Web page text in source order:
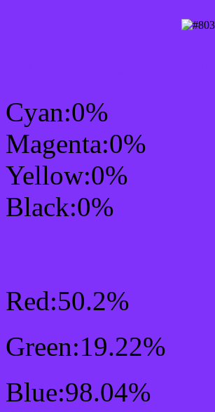
Cyan:0%
Magenta:0%
Yellow:0%
Black:0%
Red:50.2%
Green:19.22%
Blue:98.04%